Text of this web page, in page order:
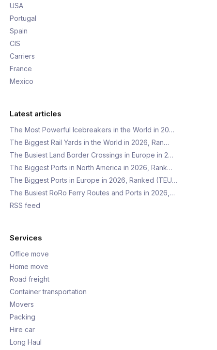
USA
Portugal
Spain
CIS
Carriers
France
Mexico
Latest articles
The Most Powerful Icebreakers in the World in 20…
The Biggest Rail Yards in the World in 2026, Ran…
The Busiest Land Border Crossings in Europe in 2…
The Biggest Ports in North America in 2026, Rank…
The Biggest Ports in Europe in 2026, Ranked (TEU…
The Busiest RoRo Ferry Routes and Ports in 2026,…
RSS feed
Services
Office move
Home move
Road freight
Container transportation
Movers
Packing
Hire car
Long Haul